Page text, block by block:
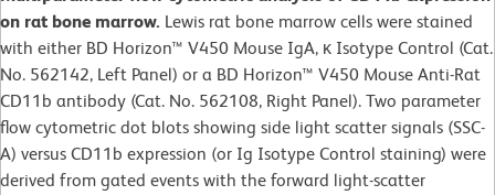
on rat bone marrow. Lewis rat bone marrow cells were stained
with either BD Horizon™ V450 Mouse IgA, κ Isotype Control (Cat.
No. 562142, Left Panel) or a BD Horizon™ V450 Mouse Anti-Rat
CD11b antibody (Cat. No. 562108, Right Panel). Two parameter
flow cytometric dot blots showing side light scatter signals (SSC-
A) versus CD11b expression (or Ig Isotype Control staining) were
derived from gated events with the forward light-scatter